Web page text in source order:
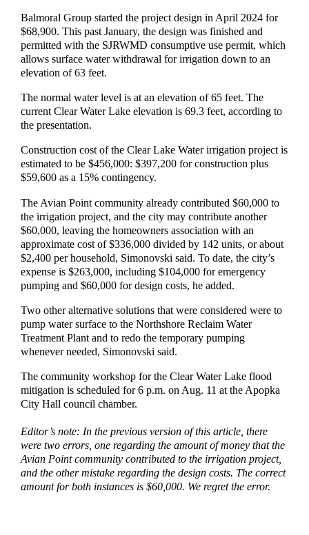
Balmoral Group started the project design in April 2024 for
$68,900. This past January, the design was finished and
permitted with the SJRWMD consumptive use permit, which
allows surface water withdrawal for irrigation down to an
elevation of 63 feet.
The normal water level is at an elevation of 65 feet. The
current Clear Water Lake elevation is 69.3 feet, according to
the presentation.
Construction cost of the Clear Lake Water irrigation project is
estimated to be $456,000: $397,200 for construction plus
$59,600 as a 15% contingency.
The Avian Point community already contributed $60,000 to
the irrigation project, and the city may contribute another
$60,000, leaving the homeowners association with an
approximate cost of $336,000 divided by 142 units, or about
$2,400 per household, Simonovski said. To date, the city’s
expense is $263,000, including $104,000 for emergency
pumping and $60,000 for design costs, he added.
Two other alternative solutions that were considered were to
pump water surface to the Northshore Reclaim Water
Treatment Plant and to redo the temporary pumping
whenever needed, Simonovski said.
The community workshop for the Clear Water Lake flood
mitigation is scheduled for 6 p.m. on Aug. 11 at the Apopka
City Hall council chamber.
Editor’s note: In the previous version of this article, there
were two errors, one regarding the amount of money that the
Avian Point community contributed to the irrigation project,
and the other mistake regarding the design costs. The correct
amount for both instances is $60,000. We regret the error.